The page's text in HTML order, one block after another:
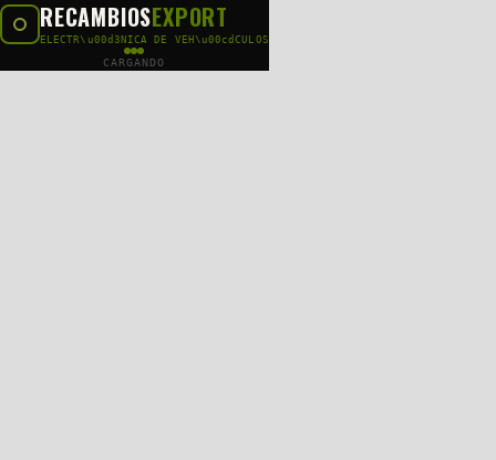
RECAMBIOSEXPORT
ELECTR\u00d3NICA DE VEH\u00cdCULOS
CARGANDO